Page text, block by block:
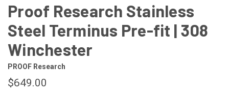
Proof Research Stainless
Steel Terminus Pre-fit | 308
Winchester
PROOF Research
$649.00